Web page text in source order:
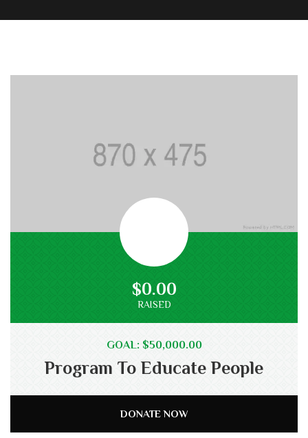
GOAL: $50,000.00
Program To Educate People
$0.00
RAISED
DONATE NOW